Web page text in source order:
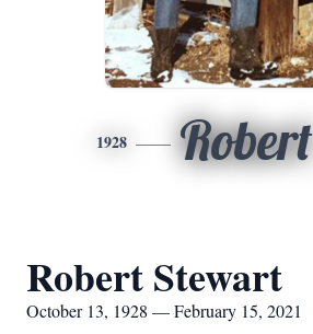
1928 Robert
Robert Stewart
October 13, 1928 — February 15, 2021